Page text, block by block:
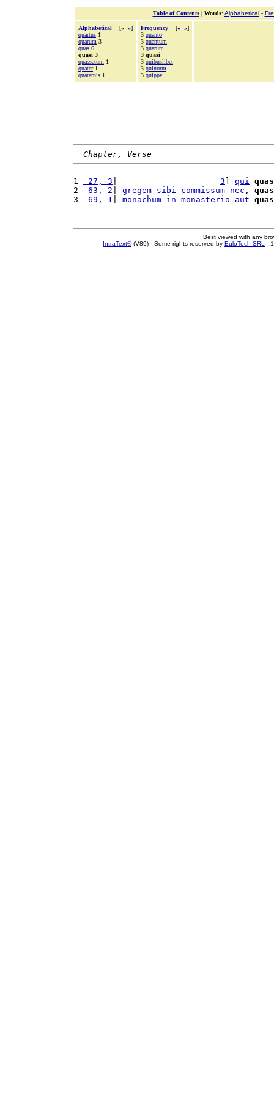
Table of Contents| Words: Alphabetical-
Alphabetical [« »]
quartus 1
quarum 3
quas 6
quasi 3
quassatum 1
quater1
quaternis 1
Frequency [« »]
3 quanto
3 quantum
3 quarum
3 quasi
3 quibuslibet
3 quintum
3 quippe
Chapter, Verse
1 27, 3 3 qui
2
63, 2 gregem sibi commissum nec ,
3
69, 1 monachum in monasterio aut
Best viewed with any
IntraText®(V89) - Some rights reserved by EuloTech SRL -